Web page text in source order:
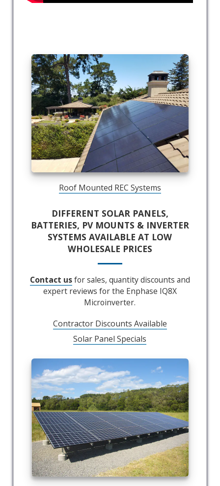
Roof Mounted REC Systems
DIFFERENT SOLAR PANELS,
BATTERIES, PV MOUNTS & INVERTER
SYSTEMS AVAILABLE AT LOW
WHOLESALE PRICES
Contact usfor sales, quantity discounts and
expert reviews for the Enphase IQ8X
Microinverter.
Contractor Discounts Available
Solar Panel Specials